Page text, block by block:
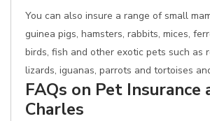
You can also insure a range of small
guinea pigs, hamsters, rabbits, mices,
birds, fish and other exotic pets such as
lizards, iguanas, parrots and tortoises
FAQs on Pet Insurance
Charles